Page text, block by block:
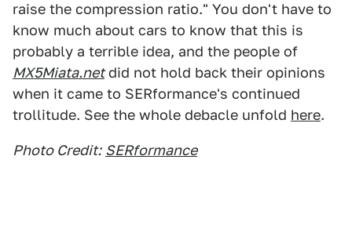
raise the compression ratio." You don't have to
know much about cars to know that this is
probably a terrible idea, and the people of
MX5Miata.netdid not hold back their opinions
when it came to SERformance's continued
trollitude. See the whole debacle unfold here.
Photo Credit: SERformance